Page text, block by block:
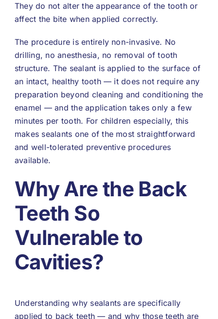
They do not alter the appearance of the tooth or
affect the bite when applied correctly.
The procedure is entirely non-invasive. No
drilling, no anesthesia, no removal of tooth
structure. The sealant is applied to the surface of
an intact, healthy tooth — it does not require any
preparation beyond cleaning and conditioning the
enamel — and the application takes only a few
minutes per tooth. For children especially, this
makes sealants one of the most straightforward
and well-tolerated preventive procedures
available.
Why Are the Back
Teeth So
Vulnerable to
Cavities?
Understanding why sealants are specifically
applied to back teeth — and why those teeth are